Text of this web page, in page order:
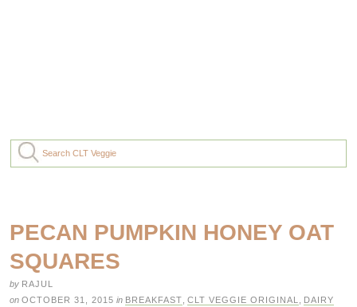
PECAN PUMPKIN HONEY OAT
SQUARES
by RAJUL
on OCTOBER 31, 2015 in BREAKFAST CLT VEGGIE ORIGINAL
DAIRY